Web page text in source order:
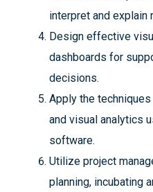
interpret and explain
Design effective
dashboards for
decisions.
Apply the
and visual analytics
software.
Utilize project
planning, incubating